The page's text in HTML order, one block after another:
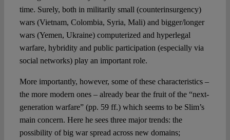
time. Surely, both in militarily small (counterinsurgency)
wars (Vietnam, Colombia, Syria, Mali) and bigger/longer
wars (Yemen, Ukraine) computerized and hyperlegal
warfare, hybridity and public participation (especially via
social networks) play an important role.
More importantly, however, some of these characteristics –
the more modern ones – already bear the fruit of the “next-
generation warfare” (pp. 59 ff.) which seems to be Slim’s
main concern. Here he sees three major trends: the
possibility of big war spread across new domains;